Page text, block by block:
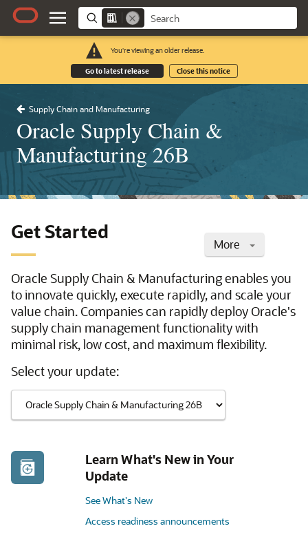
You're viewing an older release.
Go to latest release Close this notice
Supply Chain and Manufacturing
Oracle Supply Chain &
Manufacturing 26B
More
Get Started
Oracle Supply Chain & Manufacturing enables you
to innovate quickly, execute rapidly, and scale your
value chain. Companies can rapidly deploy Oracle's
supply chain management functionality with
minimal risk, low cost, and maximum flexibility.
Select your update:
Learn What's New in Your
Update
See What's New
Access readiness announcements